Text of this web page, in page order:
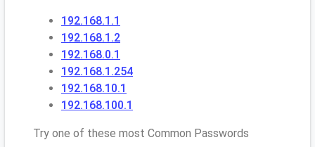
192.168.1.1
192.168.1.2
192.168.0.1
192.168.1.254
192.168.10.1
192.168.100.1
Try one of these most Common Passwords